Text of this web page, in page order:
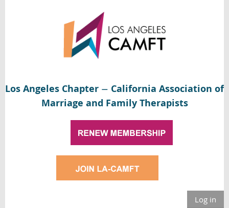
Los Angeles Chapter — California Association of
Marriage and Family Therapists
Log in